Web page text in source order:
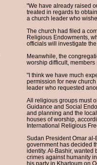
"We have already raised
treated in regards to
a church leader who
The church had filed a
Religious Endowments,
officials will investigate
Meanwhile, the
worship difficult, members
"I think we have much
permission for new
leader who requested
All religious groups must
Guidance and Social
and planning and the
houses of worship,
International Religious
Sudan President Omar
government has decided
identity. Al-Bashir, wanted
crimes against humanity
his party in Khartoum on